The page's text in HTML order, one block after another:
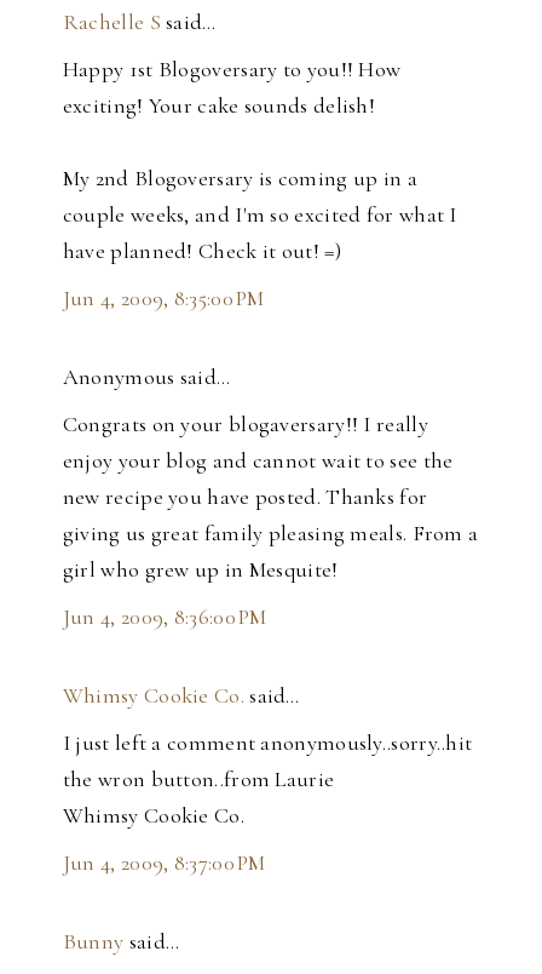
Rachelle S said…
Happy 1st Blogoversary to you!! How
exciting! Your cake sounds delish!
My 2nd Blogoversary is coming up in a
couple weeks, and I'm so excited for what I
have planned! Check it out! =)
Jun 4, 2009, 8:35:00 PM
Anonymous said…
Congrats on your blogaversary!! I really
enjoy your blog and cannot wait to see the
new recipe you have posted. Thanks for
giving us great family pleasing meals. From a
girl who grew up in Mesquite!
Jun 4, 2009, 8:36:00 PM
Whimsy Cookie Co. said…
I just left a comment anonymously..sorry..hit
the wron button..from Laurie
Whimsy Cookie Co.
Jun 4, 2009, 8:37:00 PM
Bunny said…